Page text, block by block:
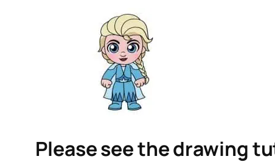
Please see the drawing